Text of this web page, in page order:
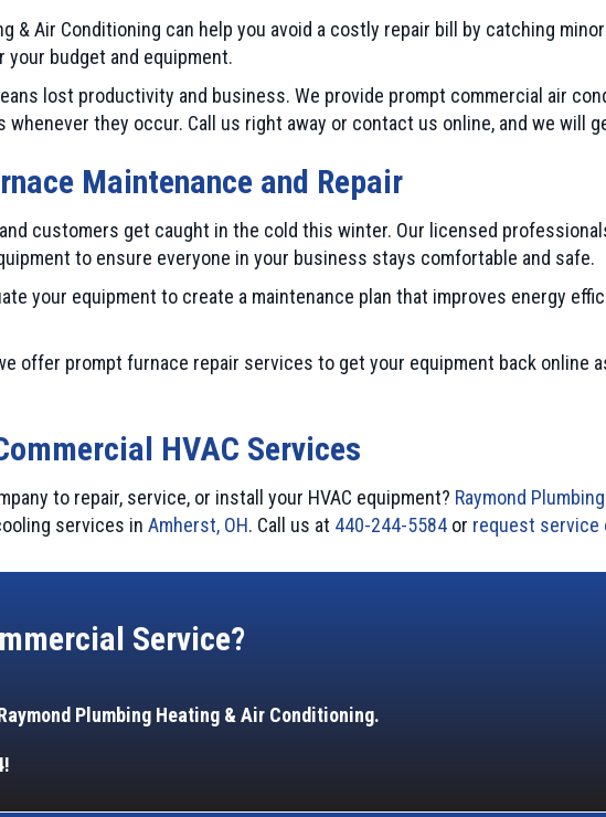
& Air Conditioning can help you avoid a costly repair bill by catching
your budget and equipment.
lost productivity and business. We provide prompt commercial air
they occur. Call us right away or contact us online, and we will
Maintenance and Repair
customers get caught in the cold this winter. Our licensed
to ensure everyone in your business stays comfortable and safe.
your equipment to create a maintenance plan that improves energy
offer prompt furnace repair services to get your equipment back online
HVAC Services
to repair, service, or install your HVAC equipment? Raymond
services in Amherst, OH. Call us at 440-244-5584 or request service
Service?
Plumbing Heating & Air Conditioning.
!